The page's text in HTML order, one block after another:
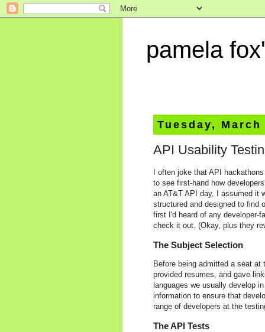
pamela
Tuesday, March
API Usability
I often joke that API
to see first-hand how
an AT&T API day, I assumed it
structured and designed to find
first I'd heard of any developer-
check it out. (Okay, plus they
The Subject Selection
Before being admitted a seat
provided resumes, and gave
languages we usually develop
information to ensure that
range of developers at the
The API Tests